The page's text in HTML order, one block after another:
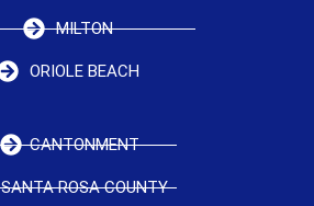
MILTON
ORIOLE BEACH
CANTONMENT
SANTA ROSA COUNTY